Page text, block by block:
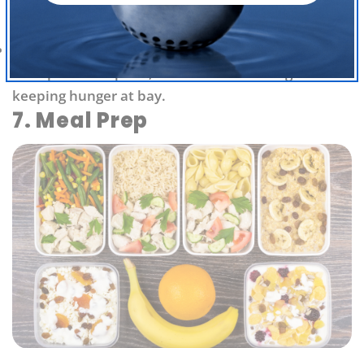
and omega-6 fatty acids promote cardiovascular
health and help to naturally balance hormones.
Chia seeds
are rich in fiber, containing 5 grams of
fiber per tablespoon, which makes them great for
keeping hunger at bay.
7. Meal Prep